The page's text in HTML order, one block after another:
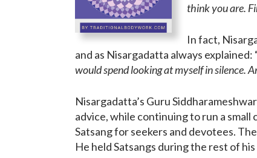
think you are.
In fact,
and as Nisargadatta always explained:
would spend looking at myself in silence.
Nisargadatta’s Guru
advice, while continuing to run a
Satsang for seekers and devotees.
He held Satsangs during the rest of